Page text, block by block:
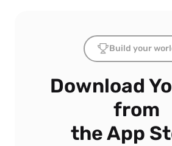
Build your
Download
from
the App